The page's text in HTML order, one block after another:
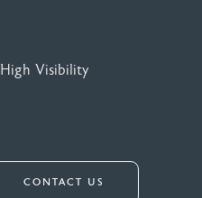
High Visibility
CONTACT US